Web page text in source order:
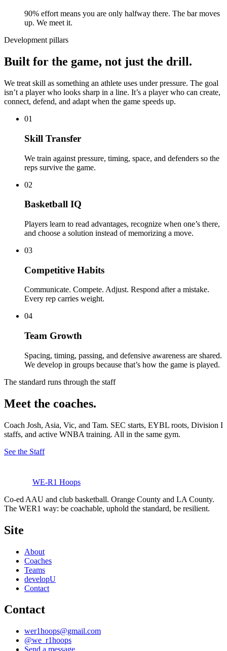
90% effort means you are only halfway there. The bar moves
up. We meet it.
Development pillars
Built for the game, not just the drill.
We treat skill as something an athlete uses under pressure. The goal
isn’t a player who looks sharp in a line. It’s a player who can create,
connect, defend, and adapt when the game speeds up.
01
Skill Transfer
We train against pressure, timing, space, and defenders so the
reps survive the game.
02
Basketball IQ
Players learn to read advantages, recognize when one’s there,
and choose a solution instead of memorizing a move.
03
Competitive Habits
Communicate. Compete. Adjust. Respond after a mistake.
Every rep carries weight.
04
Team Growth
Spacing, timing, passing, and defensive awareness are shared.
We develop in groups because that’s how the game is played.
The standard runs through the staff
Meet the coaches.
Coach Josh, Asia, Vic, and Tam. SEC starts, EYBL roots, Division I
staffs, and active WNBA training. All in the same gym.
See the Staff
WE-R1 Hoops
Co-ed AAU and club basketball. Orange County and LA County.
The WER1 way: be coachable, uphold the standard, be resilient.
Site
About
Coaches
Teams
developU
Contact
Contact
wer1hoops@gmail.com
@we_r1hoops